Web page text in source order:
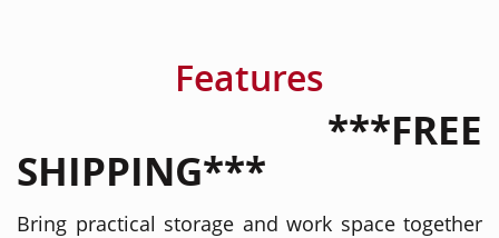
Features
***FREE
SHIPPING***
Bring practical storage and work space together